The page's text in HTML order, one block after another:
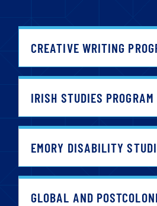
CREATIVE WRITING
IRISH STUDIES PROGRAM
EMORY DISABILITY
GLOBAL AND